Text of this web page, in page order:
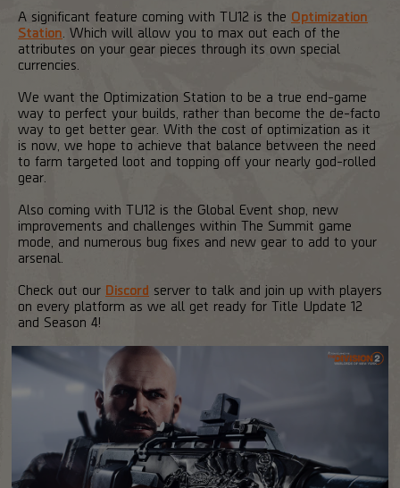
A significant feature coming with TU12 is the Optimization
Station . Which will allow you to max out each of the
attributes on your gear pieces through its own special
currencies.
We want the Optimization Station to be a true end-game
way to perfect your builds, rather than become the de-facto
way to get better gear. With the cost of optimization as it
is now, we hope to achieve that balance between the need
to farm targeted loot and topping off your nearly god-rolled
gear.
Also coming with TU12 is the Global Event shop, new
improvements and challenges within The Summit game
mode, and numerous bug fixes and new gear to add to your
arsenal.
Check out our Discord server to talk and join up with players
on every platform as we all get ready for Title Update 12
and Season 4!